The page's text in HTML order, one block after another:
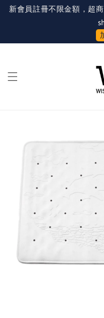
新會員註冊不限金額，超